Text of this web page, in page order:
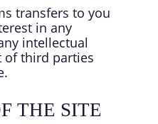
transfers to you
in any
intellectual
of third parties
THE SITE